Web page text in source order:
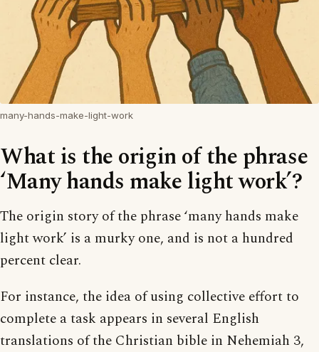
many-hands-make-light-work
What is the origin of the phrase
‘Many hands make light work’?
The origin story of the phrase ‘many hands make
light work’ is a murky one, and is not a hundred
percent clear.
For instance, the idea of using collective effort to
complete a task appears in several English
translations of the Christian bible in Nehemiah 3,